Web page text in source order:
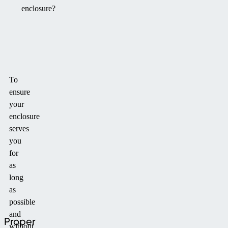
enclosure?
Proper
To
ensure
your
enclosure
serves
you
for
as
long
as
possible
and